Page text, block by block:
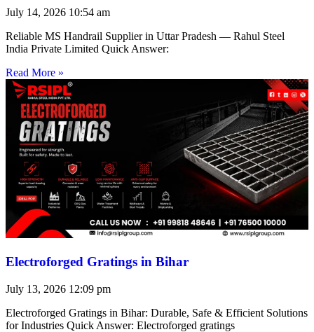
July 14, 2026 10:54 am
Reliable MS Handrail Supplier in Uttar Pradesh — Rahul Steel
India Private Limited Quick Answer:
Read More »
Electroforged Gratings in Bihar
July 13, 2026 12:09 pm
Electroforged Gratings in Bihar: Durable, Safe & Efficient Solutions
for Industries Quick Answer: Electroforged gratings